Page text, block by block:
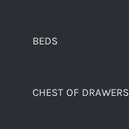
BEDS
CHEST OF DRAWERS